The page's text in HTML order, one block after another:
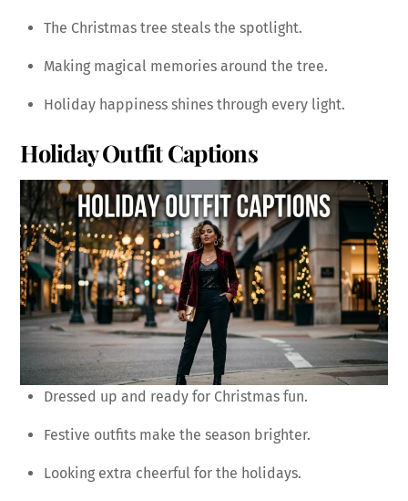
The Christmas tree steals the spotlight.
Making magical memories around the tree.
Holiday happiness shines through every light.
Holiday Outfit Captions
Dressed up and ready for Christmas fun.
Festive outfits make the season brighter.
Looking extra cheerful for the holidays.